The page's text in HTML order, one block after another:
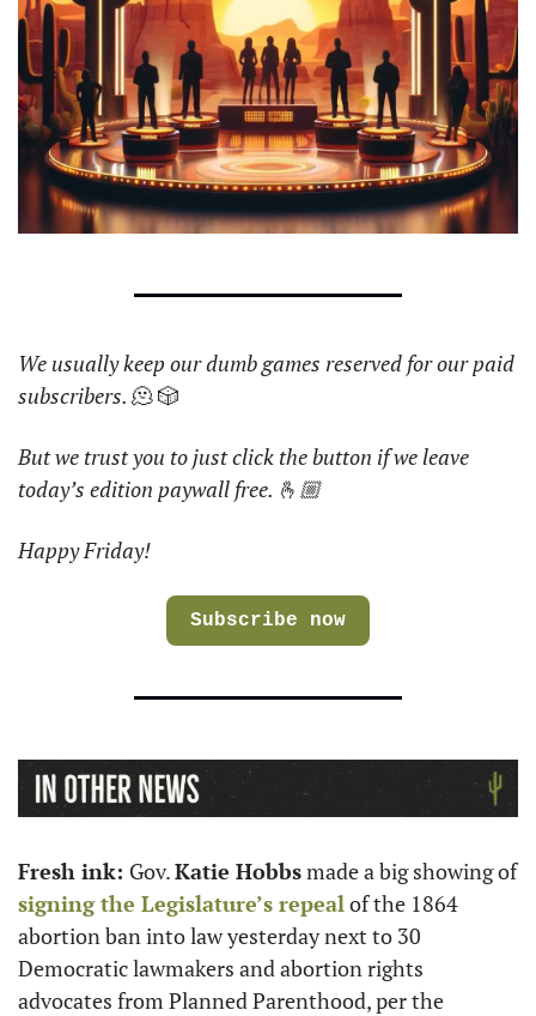
We usually keep our dumb games reserved for our paid
subscribers. 🫠 🎲
But we trust you to just click the button if we leave
today’s edition paywall free. 🫰🏼
Happy Friday!
Subscribe now
Fresh ink: Gov. Katie Hobbs
made a big showing of
signing the Legislature’s repeal of the 1864
abortion ban into law yesterday next to 30
Democratic lawmakers and abortion rights
advocates from Planned Parenthood, per the